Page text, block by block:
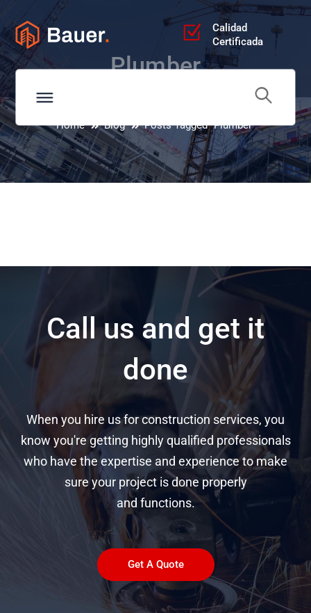
Calidad
Certificada
Plumber
Home Blog Posts Tagged "Plumber"
Call us and get it
done
When you hire us for construction services, you
know you're getting highly qualified professionals
who have the expertise and experience to make
sure your project is done properly
and functions.
Get A Quote